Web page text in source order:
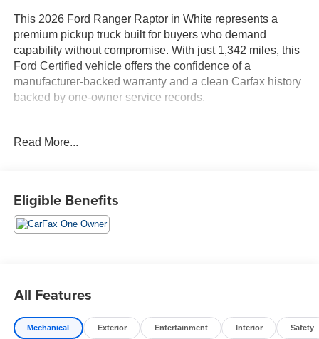
This 2026 Ford Ranger Raptor in White represents a
premium pickup truck built for buyers who demand
capability without compromise. With just 1,342 miles, this
Ford Certified vehicle offers the confidence of a
manufacturer-backed warranty and a clean Carfax history
backed by one-owner service records.
- Leather-trimmed heated front bucket seats
- SiriusXM with 360L and 3-month trial subscription
- 3.0L EcoBoost V6 with 10-speed automatic and 4WD
- 17-inch gray-painted aluminum alloy wheels
- Dual-zone automatic climate control with rear window
defroster
Read More...
Eligible Benefits
All Features
Mechanical Exterior Entertainment Interior Safety